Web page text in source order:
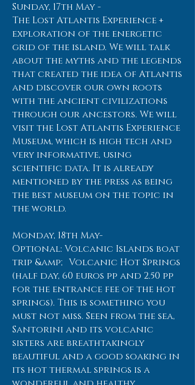
Sunday, 17th May -
The Lost Atlantis Experience +
exploration of the energetic
grid of the island. We will talk
about the myths and the legends
that created the idea of Atlantis
and discover our own roots
with the ancient civilizations
through our ancestors. We will
visit the Lost Atlantis Experience
Museum, which is high tech and
very informative, using
scientific data. It is already
mentioned by the press as being
the best museum on the topic in
the world.
Monday, 18th May-
Optional: Volcanic Islands boat
trip &amp; Volcanic Hot Springs
(half day, 60 euros pp and 2.50 pp
for the entrance fee of the hot
springs). This is something you
must not miss. Seen from the sea,
Santorini and its volcanic
sisters are breathtakingly
beautiful and a good soaking in
its hot thermal springs is a